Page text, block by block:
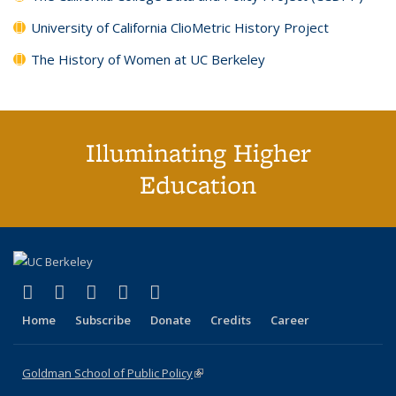
University of California ClioMetric History Project
The History of Women at UC Berkeley
Illuminating Higher
Education
X (formerly Twitter)
(link is external)
LinkedIn
(link is external)
YouTube
(link is external)
Instagram
(link is external)
Home Subscribe Donate Credits Career
Goldman School of Public Policy(link is external)